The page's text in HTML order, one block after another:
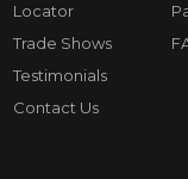
Locator
Trade Shows
Testimonials
Contact Us